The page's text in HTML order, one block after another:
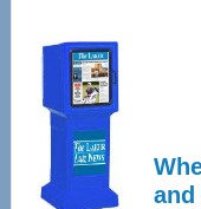
and